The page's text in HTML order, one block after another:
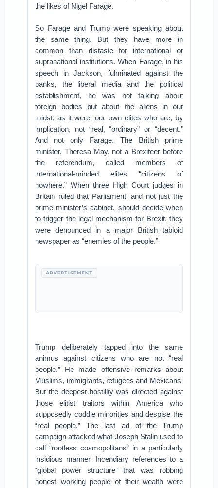
the likes of Nigel Farage.
So Farage and Trump were speaking about
the same thing. But they have more in
common than distaste for international or
supranational institutions. When Farage, in his
speech in Jackson, fulminated against the
banks, the liberal media and the political
establishment, he was not talking about
foreign bodies but about the aliens in our
midst, as it were, our own elites who are, by
implication, not “real, “ordinary” or “decent.”
And not only Farage. The British prime
minister, Theresa May, not a Brexiteer before
the referendum, called members of
international-minded elites “citizens of
nowhere.” When three High Court judges in
Britain ruled that Parliament, and not just the
prime minister’s cabinet, should decide when
to trigger the legal mechanism for Brexit, they
were denounced in a major British tabloid
newspaper as “enemies of the people.”
ADVERTISEMENT
Trump deliberately tapped into the same
animus against citizens who are not “real
people.” He made offensive remarks about
Muslims, immigrants, refugees and Mexicans.
But the deepest hostility was directed against
those elitist traitors within America who
supposedly coddle minorities and despise the
“real people.” The last ad of the Trump
campaign attacked what Joseph Stalin used to
call “rootless cosmopolitans” in a particularly
insidious manner. Incendiary references to a
“global power structure” that was robbing
honest working people of their wealth were